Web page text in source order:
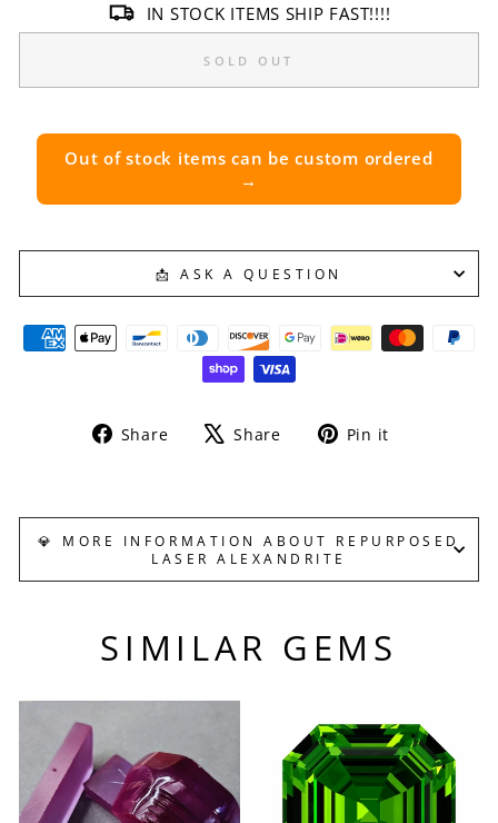
IN STOCK ITEMS SHIP FAST!!!!
SOLD OUT
Out of stock items can be custom ordered
→
📩 ASK A QUESTION
Share
Share Share
Tweet Pin it
💎 MORE INFORMATION ABOUT REPURPOSED
LASER ALEXANDRITE
SIMILAR GEMS